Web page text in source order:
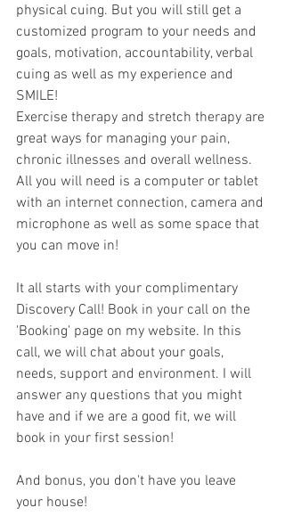
physical cuing. But you will still get a
customized program to your needs and
goals, motivation, accountability, verbal
cuing as well as my experience and
SMILE!
Exercise therapy and stretch therapy are
great ways for managing your pain,
chronic illnesses and overall wellness.
All you will need is a computer or tablet
with an internet connection, camera and
microphone as well as some space that
you can move in!
It all starts with your complimentary
Discovery Call! Book in your call on the
'Booking' page on my website. In this
call, we will chat about your goals,
needs, support and environment. I will
answer any questions that you might
have and if we are a good fit, we will
book in your first session!
And bonus, you don't have you leave
your house!